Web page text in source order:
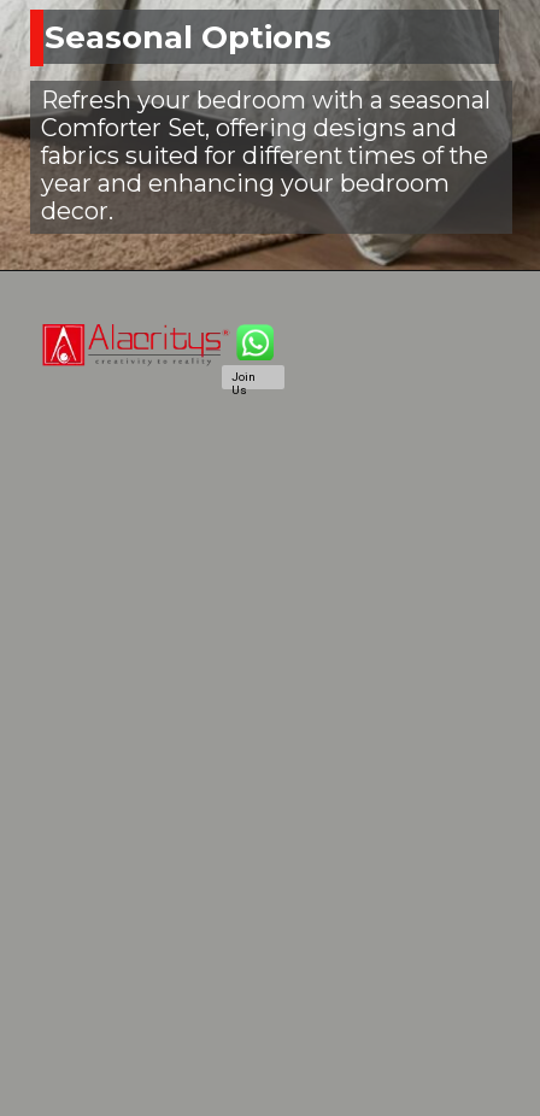
Seasonal Options
Refresh your bedroom with a seasonal
Comforter Set, offering designs and
fabrics suited for different times of the
year and enhancing your bedroom
decor.
Join
Us